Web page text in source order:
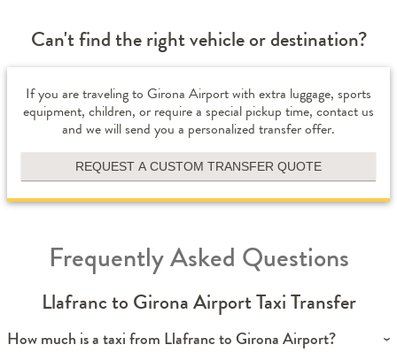
Can't find the right vehicle or destination?
If you are traveling to Girona Airport with extra luggage, sports
equipment, children, or require a special pickup time, contact us
and we will send you a personalized transfer offer.
REQUEST A CUSTOM TRANSFER QUOTE
Frequently Asked Questions
Llafranc to Girona Airport Taxi Transfer
How much is a taxi from Llafranc to Girona Airport?